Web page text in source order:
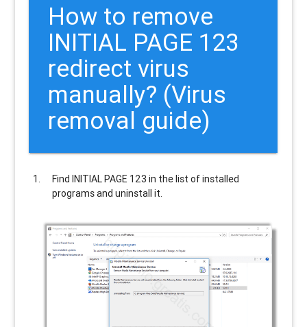
How to remove
INITIAL PAGE 123
redirect virus
manually? (Virus
removal guide)
FindINITIAL PAGE 123 in the list of installed
programs and uninstall it.